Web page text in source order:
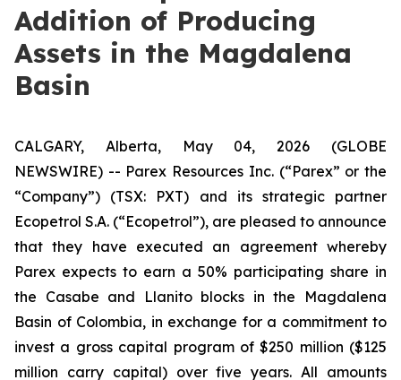
Addition of Producing
Assets in the Magdalena
Basin
CALGARY, Alberta, May 04, 2026 (GLOBE
NEWSWIRE) -- Parex Resources Inc. (“Parex” or the
“Company”) (TSX: PXT) and its strategic partner
Ecopetrol S.A. (“Ecopetrol”), are pleased to announce
that they have executed an agreement whereby
Parex expects to earn a 50% participating share in
the Casabe and Llanito blocks in the Magdalena
Basin of Colombia, in exchange for a commitment to
invest a gross capital program of $250 million ($125
million carry capital) over five years.All amounts